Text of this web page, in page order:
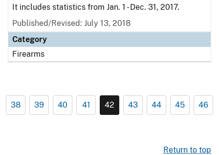
It includes statistics from Jan. 1 - Dec. 31, 2017.
Published/Revised: July 13, 2018
Category
Firearms
38 39 40 41 42 43 44 45 46
Return to top